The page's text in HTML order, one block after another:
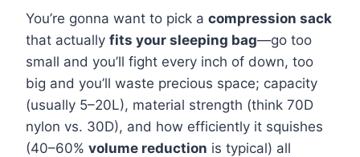
You’re gonna want to pick a compression sack
that actually fits your sleeping bag—go too
small and you’ll fight every inch of down, too
big and you’ll waste precious space; capacity
(usually 5–20L), material strength (think 70D
nylon vs. 30D), and how efficiently it squishes
(40–60% volume reduction is typical) all